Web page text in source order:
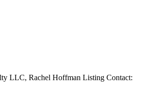
LLC, Rachel Hoffman Listing Contact: